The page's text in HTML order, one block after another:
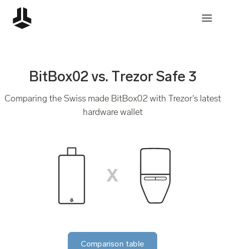
BitBox02 vs. Trezor Safe 3
Comparing the Swiss made BitBox02 with Trezor's latest
hardware wallet
Comparison table